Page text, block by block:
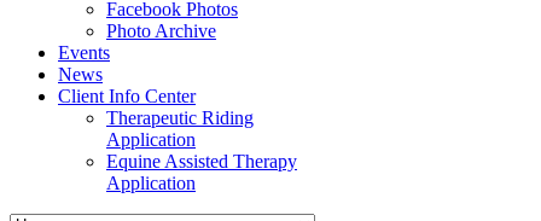
Facebook Photos
Photo Archive
Events
News
Client Info Center
Therapeutic Riding
Application
Equine Assisted Therapy
Application